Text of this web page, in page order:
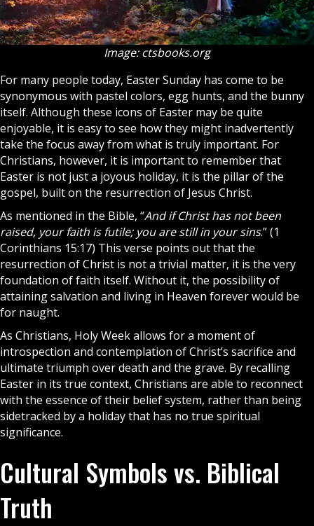
Image: ctsbooks.org
For many people today, Easter Sunday has come to be
synonymous with pastel colors, egg hunts, and the bunny
itself. Although these icons of Easter may be quite
enjoyable, it is easy to see how they might inadvertently
take the focus away from what is truly important. For
Christians, however, it is important to remember that
Easter is not just a joyous holiday, it is the pillar of the
gospel, built on the resurrection of Jesus Christ.
As mentioned in the Bible, “And if Christ has not been
raised, your faith is futile; you are still in your sins.” (1
Corinthians 15:17) This verse points out that the
resurrection of Christ is not a trivial matter, it is the very
foundation of faith itself. Without it, the possibility of
attaining salvation and living in Heaven forever would be
for naught.
As Christians, Holy Weekallows for a moment of
introspection and contemplation of Christ’s sacrifice and
ultimate triumph over death and the grave. By recalling
Easter in its true context, Christians are able to reconnect
with the essence of their belief system, rather than being
sidetracked by a holiday that has no true spiritual
significance.
Cultural Symbols vs. Biblical
Truth